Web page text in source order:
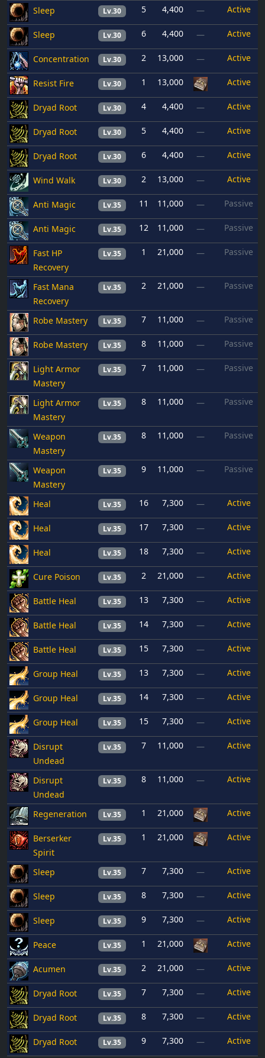
Sleep Lv.30 5 4,400 — Active
Sleep Lv.30 6 4,400 — Active
Concentration Lv.30 2 13,000 — Active
Resist Fire Lv.30 1 13,000 Active
Dryad Root Lv.30 4 4,400 — Active
Dryad Root Lv.30 5 4,400 — Active
Dryad Root Lv.30 6 4,400 — Active
Wind Walk Lv.30 2 13,000 — Active
Anti Magic Lv.35 11 11,000 — Passive
Anti Magic Lv.35 12 11,000 — Passive
Fast HP
Recovery
Lv.35 1 21,000 — Passive
Fast Mana
Recovery
Lv.35 2 21,000 — Passive
Robe Mastery Lv.35 7 11,000 — Passive
Robe Mastery Lv.35 8 11,000 — Passive
Light Armor
Mastery
Lv.35 7 11,000 — Passive
Light Armor
Mastery
Lv.35 8 11,000 — Passive
Weapon
Mastery
Lv.35 8 11,000 — Passive
Weapon
Mastery
Lv.35 9 11,000 — Passive
Heal Lv.35 16 7,300 — Active
Heal Lv.35 17 7,300 — Active
Heal Lv.35 18 7,300 — Active
Cure Poison Lv.35 2 21,000 — Active
Battle Heal Lv.35 13 7,300 — Active
Battle Heal Lv.35 14 7,300 — Active
Battle Heal Lv.35 15 7,300 — Active
Group Heal Lv.35 13 7,300 — Active
Group Heal Lv.35 14 7,300 — Active
Group Heal Lv.35 15 7,300 — Active
Disrupt
Undead
Lv.35 7 11,000 — Active
Disrupt
Undead
Lv.35 8 11,000 — Active
Regeneration Lv.35 1 21,000 Active
Berserker
Spirit
Lv.35 1 21,000 Active
Sleep Lv.35 7 7,300 — Active
Sleep Lv.35 8 7,300 — Active
Sleep Lv.35 9 7,300 — Active
Peace Lv.35 1 21,000 Active
Acumen Lv.35 2 21,000 — Active
Dryad Root Lv.35 7 7,300 — Active
Dryad Root Lv.35 8 7,300 — Active
Dryad Root Lv.35 9 7,300 — Active